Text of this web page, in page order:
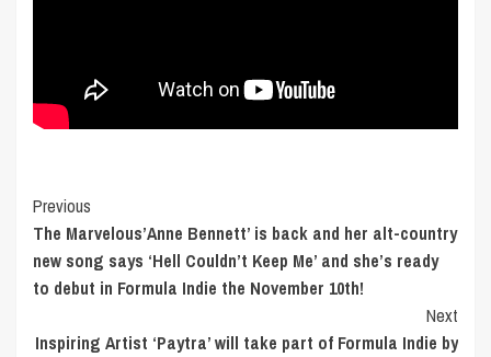
Post
Navigation
Previous
The Marvelous’Anne Bennett’ is back and her alt-country
new song says ‘Hell Couldn’t Keep Me’ and she’s ready
to debut in Formula Indie the November 10th!
Next
Inspiring Artist ‘Paytra’ will take part of Formula Indie by